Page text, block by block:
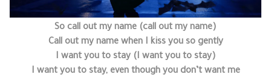
So call out my name (call out my name)
Call out my name when I kiss you so gently
I want you to stay (I want you to stay)
I want you to stay, even though you don’t want me